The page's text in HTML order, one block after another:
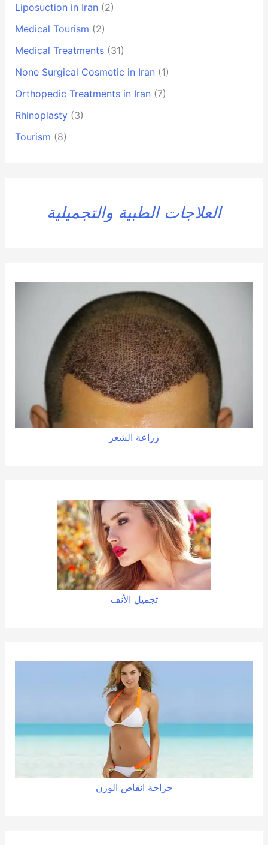
Liposuction in Iran (2)
Medical Tourism (2)
Medical Treatments(31)
None Surgical Cosmetic in Iran (1)
Orthopedic Treatments in Iran (7)
Rhinoplasty(3)
Tourism (8)
العلاجات الطبية والتجميلية
زراعة الشعر
تجميل الأنف
جراحة انقاص الوزن